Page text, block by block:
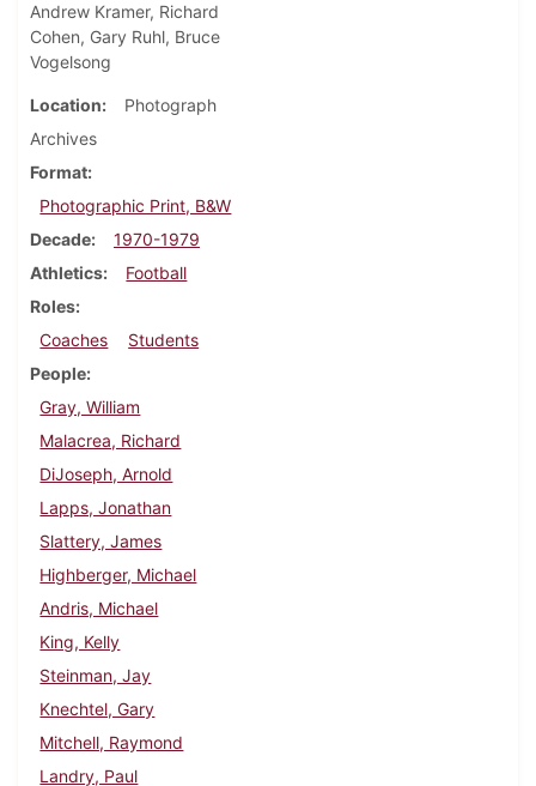
Andrew Kramer, Richard
Cohen, Gary Ruhl, Bruce
Vogelsong
Location
Photograph
Archives
Format
Photographic Print, B&W
Decade
1970-1979
Athletics
Football
Roles
Coaches
Students
People
Gray, William
Malacrea, Richard
DiJoseph, Arnold
Lapps, Jonathan
Slattery, James
Highberger, Michael
Andris, Michael
King, Kelly
Steinman, Jay
Knechtel, Gary
Mitchell, Raymond
Landry, Paul